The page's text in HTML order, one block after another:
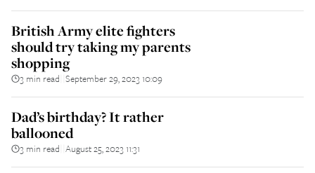
British Army elite fighters
should try taking my parents
shopping
3 min read September 29, 2023 10:09
Dad’s birthday? It rather
ballooned
3 min read August 25, 2023 11:31